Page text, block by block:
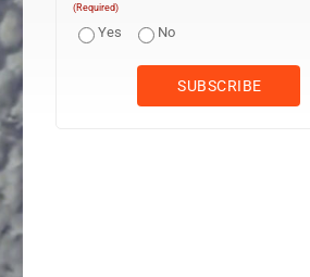
(Required)
Yes No